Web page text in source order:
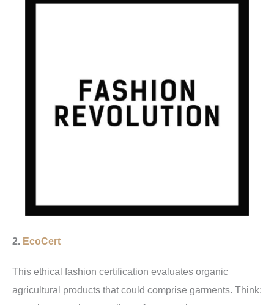
2. EcoCert
This ethical fashion certification evaluates organic
agricultural products that could comprise garments. Think: